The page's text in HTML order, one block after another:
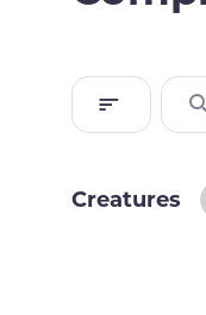
Creatures